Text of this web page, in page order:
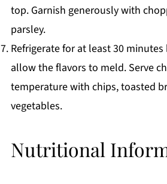
top. Garnish generously with
parsley.
Refrigerate for at least 30
allow the flavors to meld. Serve
temperature with chips, toasted
vegetables.
Nutritional